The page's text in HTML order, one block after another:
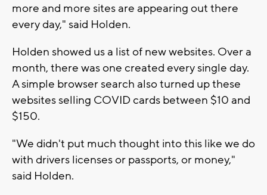
more and more sites are appearing out there
every day," said Holden.
Holden showed us a list of new websites. Over a
month, there was one created every single day.
A simple browser search also turned up these
websites selling COVID cards between $10 and
$150.
"We didn't put much thought into this like we do
with drivers licenses or passports, or money,"
said Holden.